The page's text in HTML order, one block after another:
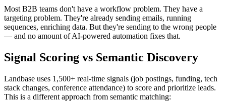
Most B2B teams don't have a workflow problem. They have a
targeting problem. They're already sending emails, running
sequences, enriching data. But they're sending to the wrong people
— and no amount of AI-powered automation fixes that.
Signal Scoring vs Semantic Discovery
Landbase uses 1,500+ real-time signals (job postings, funding, tech
stack changes, conference attendance) to score and prioritize leads.
This is a different approach from semantic matching: